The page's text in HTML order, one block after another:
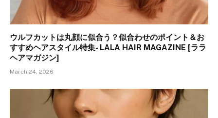
ウルフカットは丸顔に似合う？似合わせのポイント＆お
すすめヘアスタイル特集- LALA HAIR MAGAZINE [ララ
ヘアマガジン]
March 24, 2026